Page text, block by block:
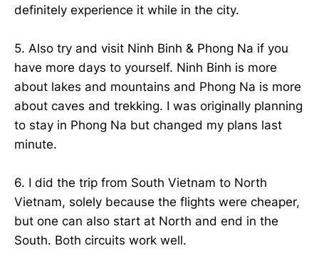
definitely experience it while in the city.
5. Also try and visit Ninh Binh & Phong Na if you
have more days to yourself. Ninh Binh is more
about lakes and mountains and Phong Na is more
about caves and trekking. I was originally planning
to stay in Phong Na but changed my plans last
minute.
6. I did the trip from South Vietnam to North
Vietnam, solely because the flights were cheaper,
but one can also start at North and end in the
South. Both circuits work well.